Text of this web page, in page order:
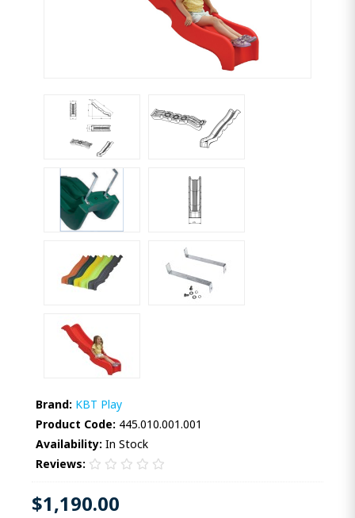
Brand: KBT Play
Product Code: 445.010.001.001
Availability: In Stock
Reviews:
$1,190.00